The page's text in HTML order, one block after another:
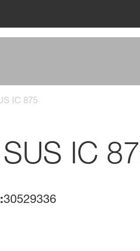
IC 875
IC
30529336